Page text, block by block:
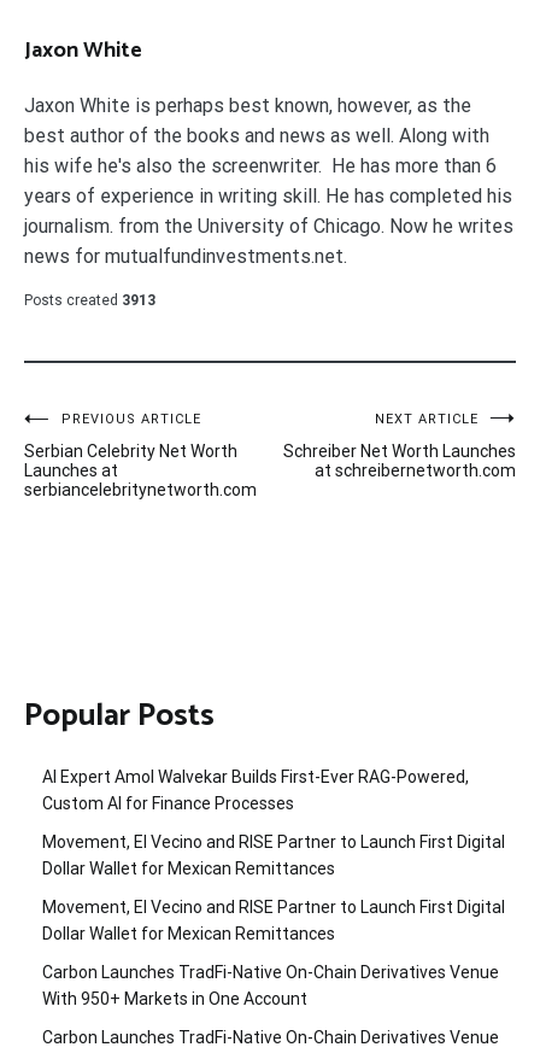
Jaxon White
Jaxon White is perhaps best known, however, as the
best author of the books and news as well. Along with
his wife he's also the screenwriter. He has more than 6
years of experience in writing skill. He has completed his
journalism. from the University of Chicago. Now he writes
news for mutualfundinvestments.net.
Posts created 3913
Post
navigation
PREVIOUS ARTICLE
Serbian Celebrity Net Worth
Launches at
serbiancelebritynetworth.com
NEXT ARTICLE
Schreiber Net Worth Launches
at schreibernetworth.com
Popular Posts
AI Expert Amol Walvekar Builds First-Ever RAG-Powered,
Custom AI for Finance Processes
Movement, El Vecino and RISE Partner to Launch First Digital
Dollar Wallet for Mexican Remittances
Movement, El Vecino and RISE Partner to Launch First Digital
Dollar Wallet for Mexican Remittances
Carbon Launches TradFi-Native On-Chain Derivatives Venue
With 950+ Markets in One Account
Carbon Launches TradFi-Native On-Chain Derivatives Venue